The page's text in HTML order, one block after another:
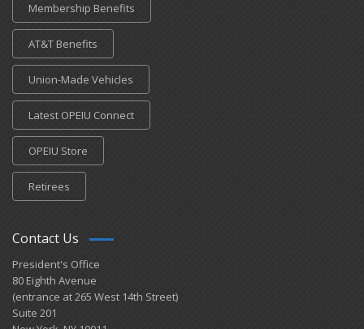
Membership Benefits
AT&T Benefits
Union-Made Vehicles
Latest OPEIU Connect
OPEIU Store
Retirees
Contact Us
President's Office
80 Eighth Avenue
(entrance at 265 West 14th Street)
Suite 201